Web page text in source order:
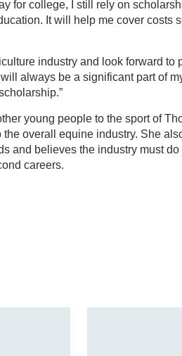
for college, I still rely on
It will help me cover costs
industry and look forward
always be a significant part of
young people to the sport of
overall equine industry. She
and believes the industry must
careers.